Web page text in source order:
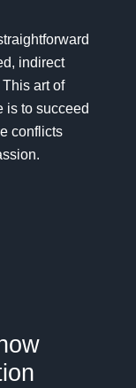
indirect
art of
is to succeed
conflicts